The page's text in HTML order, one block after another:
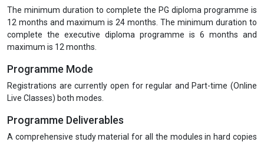
The minimum duration to complete the PG diploma programme is
12 months and maximum is 24 months. The minimum duration to
complete the executive diploma programme is 6 months and
maximum is 12 months.
Programme Mode
Registrations are currently open for regular and Part-time (Online
Live Classes) both modes.
Programme Deliverables
A comprehensive study material for all the modules in hard copies